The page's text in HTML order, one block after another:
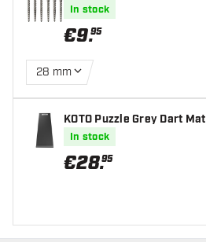
er
In stock
€9.95
28 mm
KOTO Puzzle Grey Dart Mat
In stock
€28.95